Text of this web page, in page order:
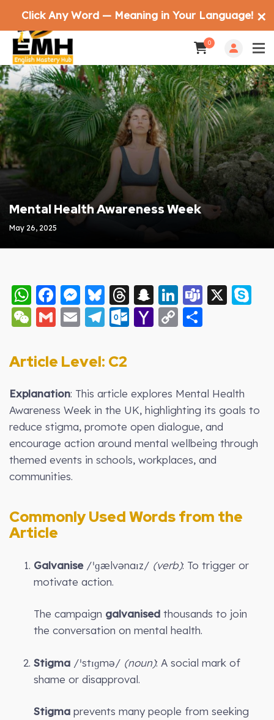
0
Mental Health Awareness Week
May 26, 2025
WhatsApp
Facebook
Messenger
Bluesky
Threads
Snapchat
LinkedIn
Teams
X
WeChat
Gmail
EmailTelegram
Outlook.com
Yahoo
Copy
Article Level: C2
Explanation: This article explores Mental Health
Awareness Week in the UK, highlighting its goals to
reduce stigma, promote open dialogue, and
encourage action around mental wellbeing through
themed events in schools, workplaces, and
communities.
Commonly Used Words from the
Article
Galvanise/ˈɡælvənaɪz/ (verb): To trigger or
motivate action.
The campaign galvanised thousands to join
the conversation on mental health.
Stigma /ˈstɪɡmə/ (noun): A social mark of
shame or disapproval.
Stigma prevents many people from seeking
Click Any Word — Meaning in Your Language! ✕